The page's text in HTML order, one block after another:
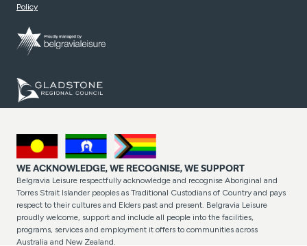
Policy
WE ACKNOWLEDGE, WE RECOGNISE, WE SUPPORT
Belgravia Leisure respectfully acknowledge and recognise Aboriginal and
Torres Strait Islander peoples as Traditional Custodians of Country and pays
respect to their cultures and Elders past and present. Belgravia Leisure
proudly welcome, support and include all people into the facilities,
programs, services and employment it offers to communities across
Australia and New Zealand.